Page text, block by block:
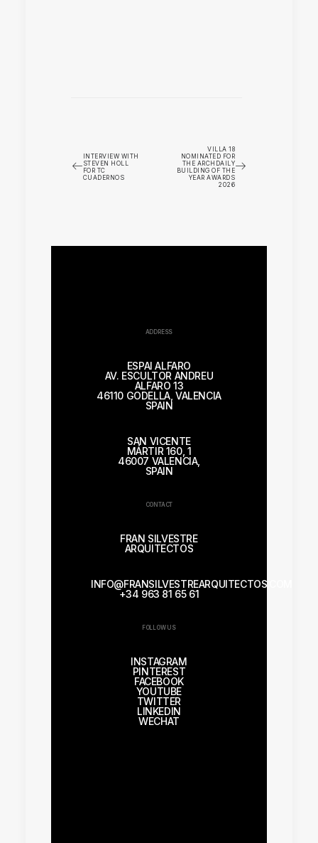
INTERVIEW WITH
STEVEN HOLL
FOR TC
CUADERNOS
VILLA 18
NOMINATED FOR
THE ARCHDAILY
BUILDING OF THE
YEAR AWARDS
2026
ADDRESS
ESPAI ALFARO
AV. ESCULTOR ANDREU
ALFARO 13
46110 GODELLA, VALENCIA
SPAIN
SAN VICENTE
MÁRTIR 160, 1
46007 VALENCIA,
SPAIN
CONTACT
FRAN SILVESTRE
ARQUITECTOS
INFO@FRANSILVESTREARQUITECTOS.COM
+34 963 81 65 61
FOLLOW US
INSTAGRAM
PINTEREST
FACEBOOK
YOUTUBE
TWITTER
LINKEDIN
WECHAT